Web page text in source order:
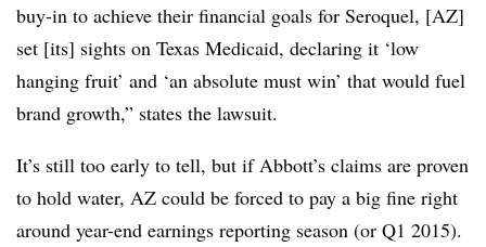
buy-in to achieve their financial goals for Seroquel, [AZ]
set [its] sights on Texas Medicaid, declaring it ‘low
hanging fruit’ and ‘an absolute must win’ that would fuel
brand growth,” states the lawsuit.
It’s still too early to tell, but if Abbott’s claims are proven
to hold water, AZ could be forced to pay a big fine right
around year-end earnings reporting season (or Q1 2015).